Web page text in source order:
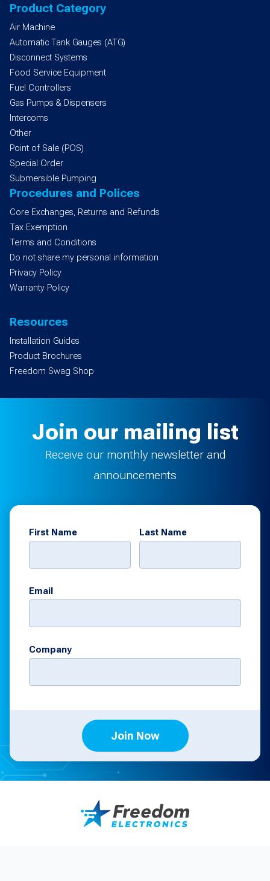
Product Category
Air Machine
Automatic Tank Gauges (ATG)
Disconnect Systems
Food Service Equipment
Fuel Controllers
Gas Pumps & Dispensers
Intercoms
Other
Point of Sale (POS)
Special Order
Submersible Pumping
Procedures and Polices
Core Exchanges, Returns and Refunds
Tax Exemption
Terms and Conditions
Do not share my personal information
Privacy Policy
Warranty Policy
Resources
Installation Guides
Product Brochures
Freedom Swag Shop
Join our mailing list
Receive our monthly newsletter and
announcements
First Name Last Name
Email
Company
Join Now